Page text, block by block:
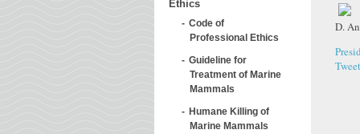
Ethics
Code of
Professional Ethics
Guideline for
Treatment of Marine
Mammals
Humane Killing of
Marine Mammals
D.
Tweet